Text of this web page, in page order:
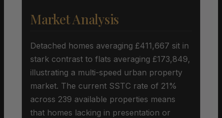
Market Analysis
Detached homes averaging £411,667 sit in
stark contrast to flats averaging £173,849,
illustrating a multi-speed urban property
market. The current SSTC rate of 21%
across 239 available properties means
that homes lacking in presentation or